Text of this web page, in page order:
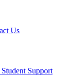
Us
Student Support